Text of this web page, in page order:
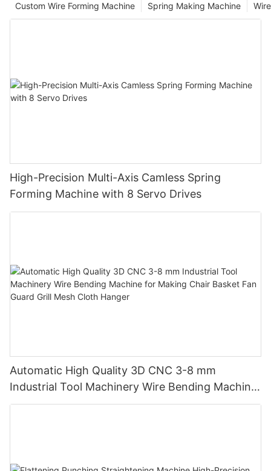
Spring Making Machine
Custom Wire Forming Machine
High-Precision Multi-Axis Camless Spring
Forming Machine with 8 Servo Drives
Automatic High Quality 3D CNC 3-8 mm
Industrial Tool Machinery Wire Bending Machine
for Making Chair Basket Fan Guard Grill Mesh